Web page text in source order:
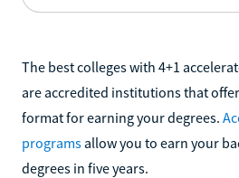
The best colleges with 4+1
are accredited institutions that
format for earning your degrees.
programs allow you to earn your
degrees in five years.